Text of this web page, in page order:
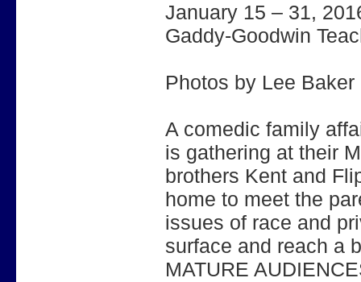
January 15 – 31,
Gaddy-Goodwin
Photos by Lee Baker
A comedic family
is gathering at their
brothers Kent and
home to meet the
issues of race and
surface and reach a
MATURE